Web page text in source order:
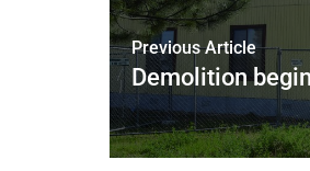
Previous Article
Demolition